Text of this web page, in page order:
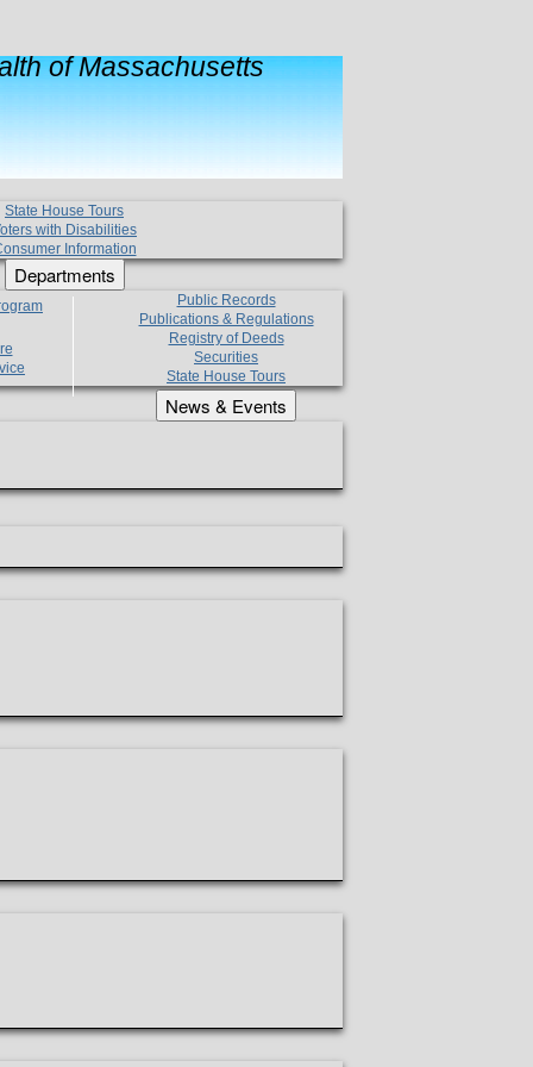
of Massachusetts
State House Tours
with Disabilities
Information
Departments
Public Records
Publications & Regulations
Registry of Deeds
Securities
State House Tours
News & Events